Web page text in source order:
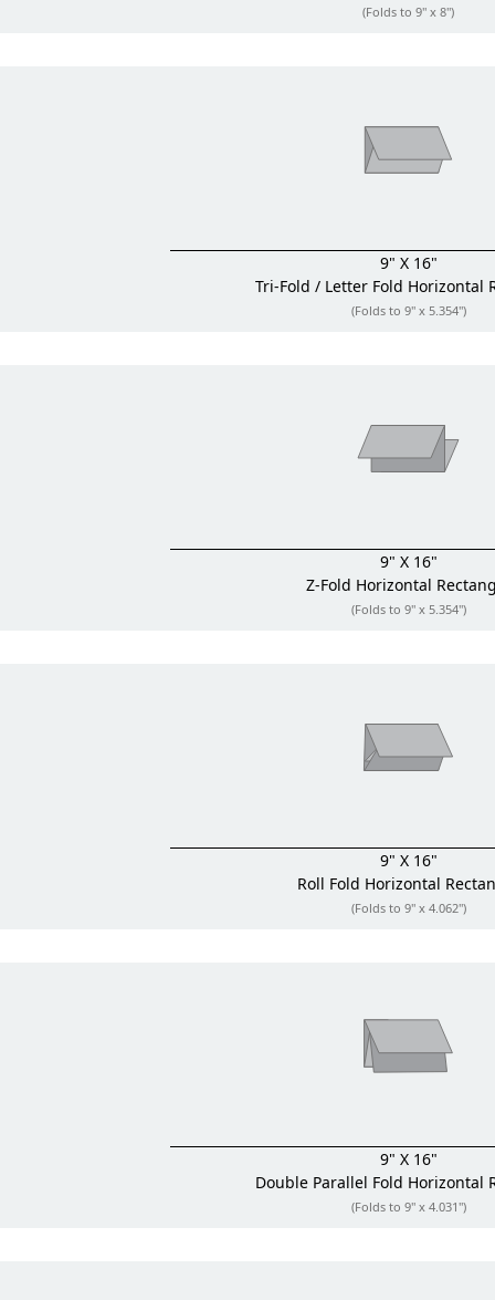
(Folds to 9" x 8")
9" X 16"
Tri-Fold / Letter Fold Horizontal
(Folds to 9" x 5.354")
9" X 16"
Z-Fold Horizontal
(Folds to 9" x 5.354")
9" X 16"
Roll Fold Horizontal
(Folds to 9" x 4.062")
9" X 16"
Double Parallel Fold Horizontal
(Folds to 9" x 4.031")